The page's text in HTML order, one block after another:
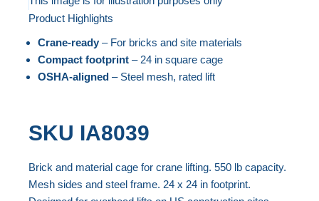
the
end
of
the
Skip
the
beginning
images
Product Highlights
Crane-ready– For bricks and site materials
Compact footprint– 24 in square cage
OSHA-aligned– Steel mesh, rated lift
SKU IA8039
Brick and material cage for crane lifting. 550 lb capacity.
Mesh sides and steel frame. 24 x 24 in footprint.